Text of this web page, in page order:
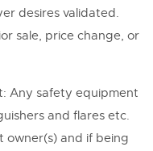
desires validated.
sale, price change, or
Any safety equipment
and flares etc.
owner(s) and if being